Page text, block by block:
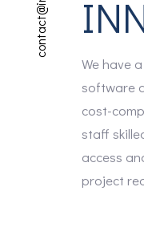
We have
software
cost-
staff
access
project